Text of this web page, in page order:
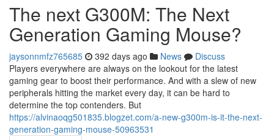
The next G300M: The Next
Generation Gaming Mouse?
jaysonnmfz765685 392 days ago News
Discuss
Players everywhere are always on the lookout for the latest
gaming gear to boost their performance. And with a slew of new
peripherals hitting the market every day, it can be hard to
determine the top contenders. But
https://alvinaoqg501835.blogzet.com/a-new-g300m-is-it-the-next-
generation-gaming-mouse-50963531